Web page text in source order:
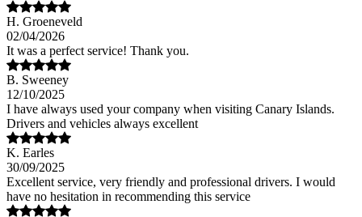
H. Groeneveld
02/04/2026
It was a perfect service! Thank you.
B. Sweeney
12/10/2025
I have always used your company when visiting Canary Islands.
Drivers and vehicles always excellent
K. Earles
30/09/2025
Excellent service, very friendly and professional drivers. I would
have no hesitation in recommending this service